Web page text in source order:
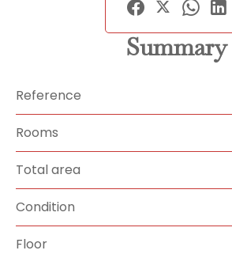
Summary
Reference
Rooms
Total area
Condition
Floor